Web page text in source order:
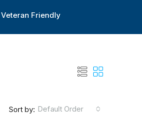
Veteran Friendly
Sort by: Default Order